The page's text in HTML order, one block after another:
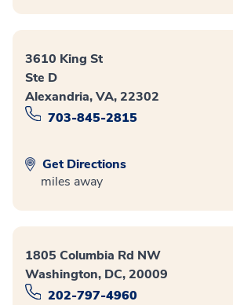
3610 King St
Ste D
Alexandria, VA, 22302
703-845-2815
Get Directions
miles away
1805 Columbia Rd NW
Washington, DC, 20009
202-797-4960